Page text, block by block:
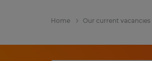
Home Our current vacancies